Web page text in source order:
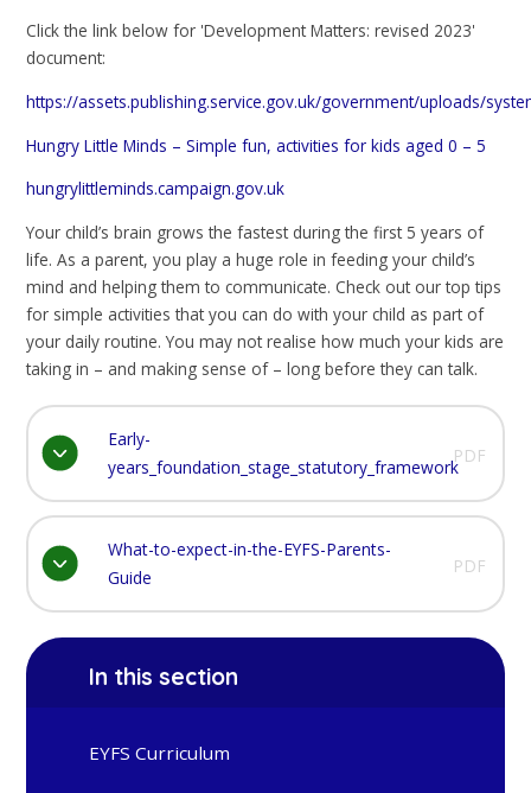
Click the link below for 'Development Matters: revised 2023'
document:
https://assets.publishing.service.gov.uk/government/uploads/
Hungry Little Minds – Simple fun, activities for kids aged 0 – 5
hungrylittleminds.campaign.gov.uk
Your child’s brain grows the fastest during the first 5 years of
life. As a parent, you play a huge role in feeding your child’s
mind and helping them to communicate. Check out our top tips
for simple activities that you can do with your child as part of
your daily routine. You may not realise how much your kids are
taking in – and making sense of – long before they can talk.
Early-
years_foundation_stage_statutory_framework
PDF
What-to-expect-in-the-EYFS-Parents-
Guide
PDF
In this section
EYFS Curriculum